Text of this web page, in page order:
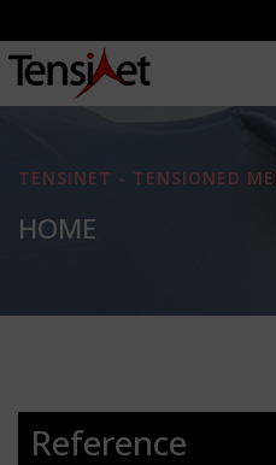
TENSINET - TENSIONED
HOME
Reference